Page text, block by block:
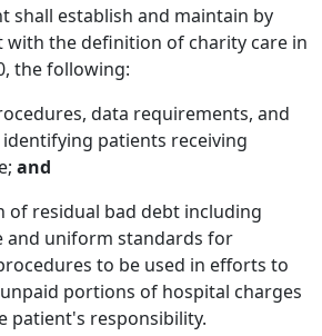
shall establish and maintain by
with the definition of charity care in
the following:
data requirements, and
patients receiving
and
of residual bad debt including
and uniform standards for
to be used in efforts to
portions of hospital charges
patient's responsibility.